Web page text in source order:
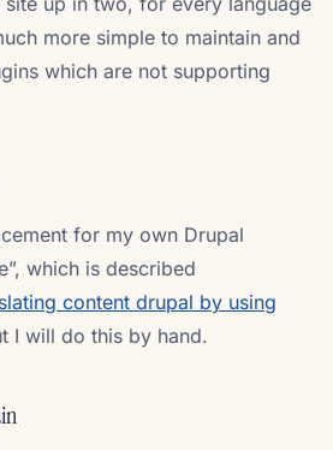
more simple to maintain and
which are not supporting
for my own Drupal
which is described
content drupal by using
I will do this by hand.